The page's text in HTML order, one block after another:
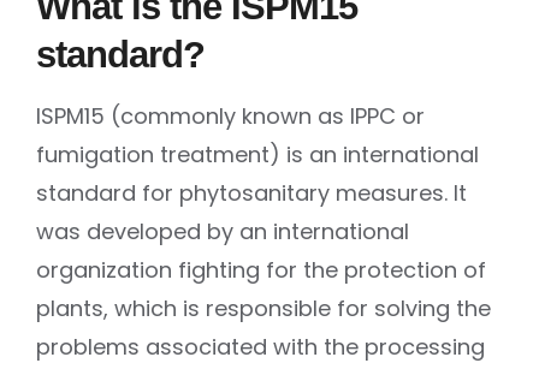
standard?
ISPM15 (commonly known as IPPC or
fumigation treatment) is an international
standard for phytosanitary measures. It
was developed by an international
organization fighting for the protection of
plants, which is responsible for solving the
problems associated with the processing